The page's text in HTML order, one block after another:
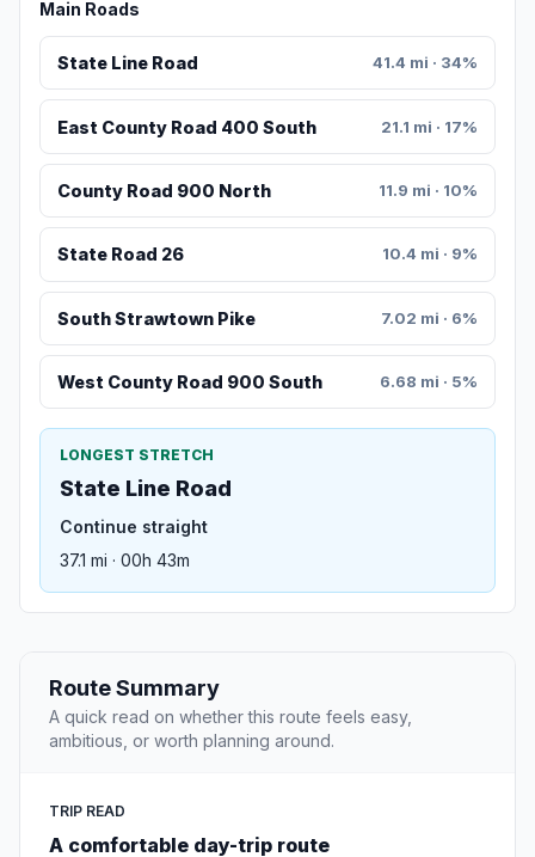
Main Roads
State Line Road 41.4 mi · 34%
East County Road 400 South 21.1 mi · 17%
County Road 900 North 11.9 mi · 10%
State Road 26 10.4 mi · 9%
South Strawtown Pike 7.02 mi · 6%
West County Road 900 South 6.68 mi · 5%
LONGEST STRETCH
State Line Road
Continue straight
37.1 mi · 00h 43m
Route Summary
A quick read on whether this route feels easy,
ambitious, or worth planning around.
TRIP READ
A comfortable day-trip route